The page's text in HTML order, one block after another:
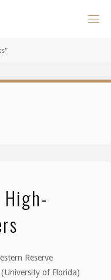
High-
Reserve
of Florida)